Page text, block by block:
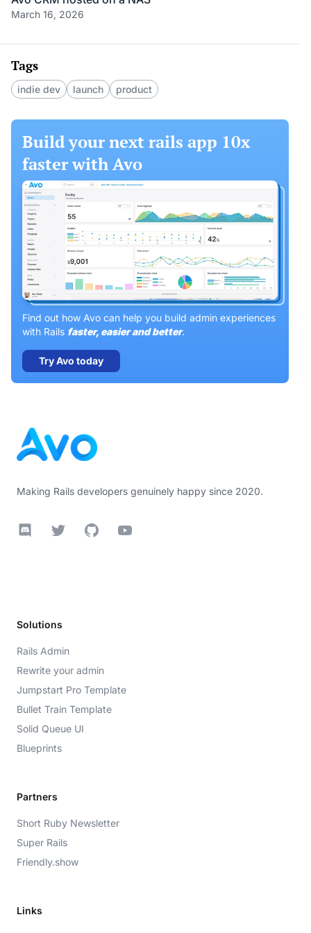
March 16, 2026
Tags
indie dev launch product
Build your next rails app 10x
faster with Avo
Find out how Avo can help you build admin experiences
with Rails faster, easier and better.
Try Avo today
Making Rails developers genuinely happy since 2020.
DiscordTwitter GitHubYouTube
Solutions
Rails Admin
Rewrite your admin
Jumpstart Pro Template
Bullet Train Template
Solid Queue UI
Blueprints
Partners
Short Ruby Newsletter
Super Rails
Friendly.show
Links